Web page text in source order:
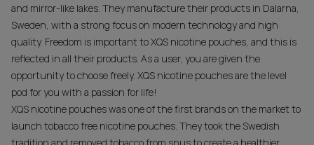
and mirror-like lakes. They manufacture their products in Dalarna,
Sweden, with a strong focus on modern technology and high
quality. Freedom is important to XQS nicotine pouches, and this is
reflected in all their products. As a user, you are given the
opportunity to choose freely. XQS nicotine pouches are the level
pod for you with a passion for life!
XQS nicotine pouches was one of the first brands on the market to
launch tobacco free nicotine pouches. They took the Swedish